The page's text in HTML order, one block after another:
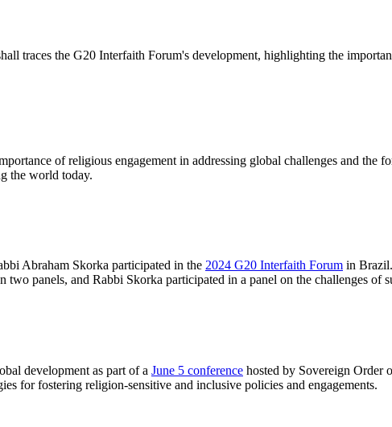
traces the G20 Interfaith Forum's development, highlighting the
of religious engagement in addressing global challenges and the
the world today.
Abraham Skorka participated in the 2024 G20 Interfaith Forum in
panels, and Rabbi Skorka participated in a panel on the challenges of
development as part of a June 5 conference hosted by Sovereign Order
for fostering religion-sensitive and inclusive policies and engagements.